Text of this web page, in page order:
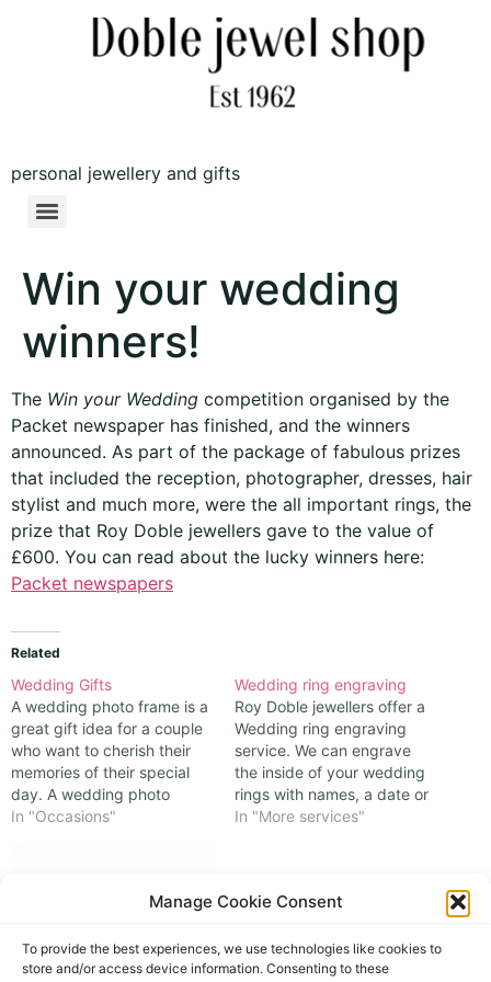
Manage Cookie Consent
To provide the best experiences, we use technologies like cookies to
store and/or access device information. Consenting to these
personal jewellery and gifts
Win your wedding
winners!
The Win your Wedding competition organised by the
Packet newspaper has finished, and the winners
announced. As part of the package of fabulous prizes
that included the reception, photographer, dresses, hair
stylist and much more, were the all important rings, the
prize that Roy Doble jewellers gave to the value of
£600. You can read about the lucky winners here:
Packet newspapers
Related
Wedding Gifts
A wedding photo frame is a
great gift idea for a couple
who want to cherish their
memories of their special
day. A wedding photo
frame can be personalised
thoughtful present. You can
In "Occasions"
Wedding ring engraving
Roy Doble jewellers offer a
Wedding ring engraving
service. We can engrave
the inside of your wedding
rings with names, a date or
a message; whatever is
make them unique for your
engraving is on…
In "More services"
Royal Wedding 2011